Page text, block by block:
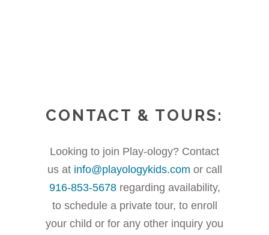
CONTACT & TOURS:
Looking to join Play-ology? Contact
us at info@playologykids.com or call
916-853-5678regarding availability,
to schedule a private tour, to enroll
your child or for any other inquiry you